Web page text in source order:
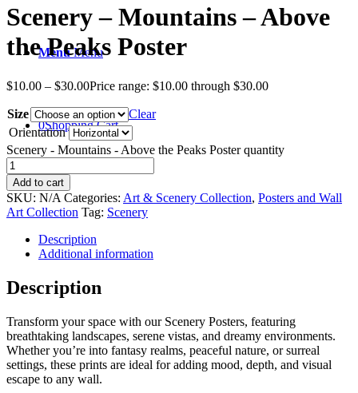
Menu Menu
0Shopping Cart
Scenery – Mountains – Above
the Peaks Poster
$10.00 – $30.00Price range: $10.00 through $30.00
Size
Clear
Orientation
Scenery - Mountains - Above the Peaks Poster quantity
Add to cart
SKU: N/A Categories: Art & Scenery Collection, Posters and Wall
Art Collection Tag: Scenery
Description
Additional information
Description
Transform your space with our Scenery Posters, featuring
breathtaking landscapes, serene vistas, and dreamy environments.
Whether you’re into fantasy realms, peaceful nature, or surreal
settings, these prints are ideal for adding mood, depth, and visual
escape to any wall.